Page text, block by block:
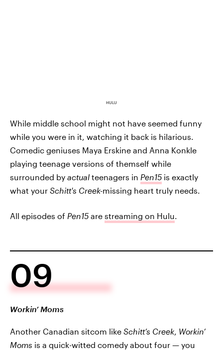
HULU
While middle school might not have seemed funny
while you were in it, watching it back is hilarious.
Comedic geniuses Maya Erskine and Anna Konkle
playing teenage versions of themself while
surrounded by actual teenagers in Pen15 is exactly
what your Schitt's Creek-missing heart truly needs.
All episodes of Pen15 are streaming on Hulu.
09
Workin’ Moms
Another Canadian sitcom like Schitt’s Creek, Workin’
Moms is a quick-witted comedy about four — you